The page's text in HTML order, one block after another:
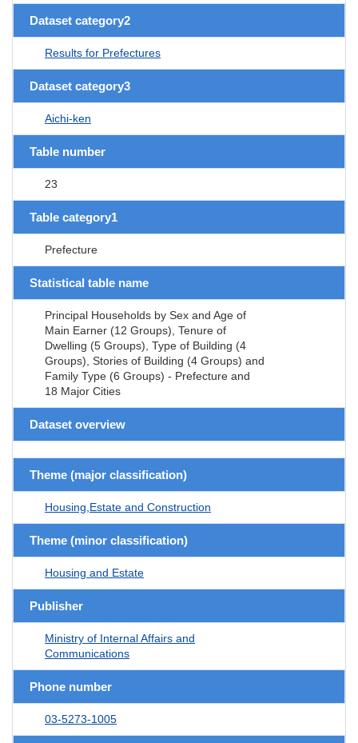
Dataset category2
Results for Prefectures
Dataset category3
Aichi-ken
Table number
23
Table category1
Prefecture
Statistical table name
Principal Households by Sex and Age of
Main Earner (12 Groups), Tenure of
Dwelling (5 Groups), Type of Building (4
Groups), Stories of Building (4 Groups) and
Family Type (6 Groups) - Prefecture and
18 Major Cities
Dataset overview
Theme (major classification)
Housing,Estate and Construction
Theme (minor classification)
Housing and Estate
Publisher
Ministry of Internal Affairs and
Communications
Phone number
03-5273-1005